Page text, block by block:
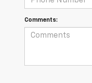
Comments: